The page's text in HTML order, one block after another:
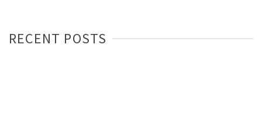
RECENT POSTS